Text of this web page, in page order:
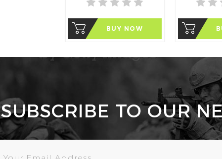
BUY NOW
SUBSCRIBE TO OUR